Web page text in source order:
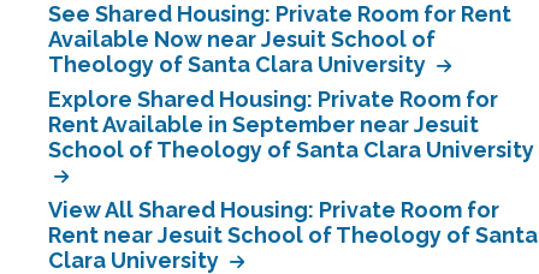
See Shared Housing: Private Room for Rent
Available Now near Jesuit School of
Theology of Santa Clara University
Explore Shared Housing: Private Room for
Rent Available in September near Jesuit
School of Theology of Santa Clara University
View All Shared Housing: Private Room for
Rent near Jesuit School of Theology of Santa
Clara University